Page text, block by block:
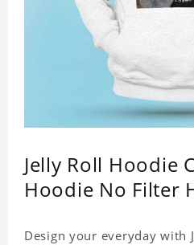
Jelly Roll Hoodie
Hoodie No Filter
Design your everyday with